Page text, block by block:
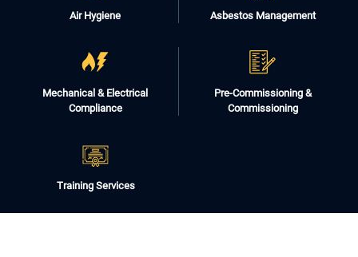
Air Hygiene Asbestos Management
Mechanical & Electrical
Compliance
Pre-Commissioning &
Commissioning
Training Services